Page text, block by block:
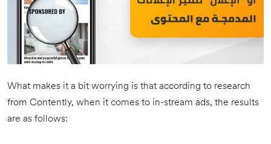
What makes it a bit worrying is that according to research
from Contently, when it comes to in-stream ads, the results
are as follows: